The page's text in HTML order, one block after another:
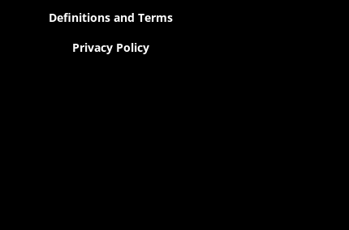
Definitions and Terms
Privacy Policy